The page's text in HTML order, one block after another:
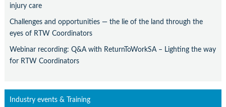
injury care
Challenges and opportunities — the lie of the land through the
eyes of RTW Coordinators
Webinar recording: Q&A with ReturnToWorkSA – Lighting the way
for RTW Coordinators
Industry events & Training